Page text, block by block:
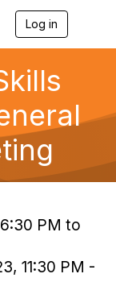
Log in
g
a
PM to
11:30 PM -